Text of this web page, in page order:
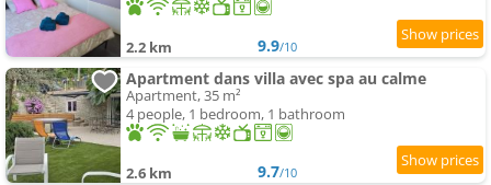
2.2 km 9.9/10
Apartment dans villa avec spa au calme
Apartment, 35 m²
4 people, 1 bedroom, 1 bathroom
2.6 km 9.7/10